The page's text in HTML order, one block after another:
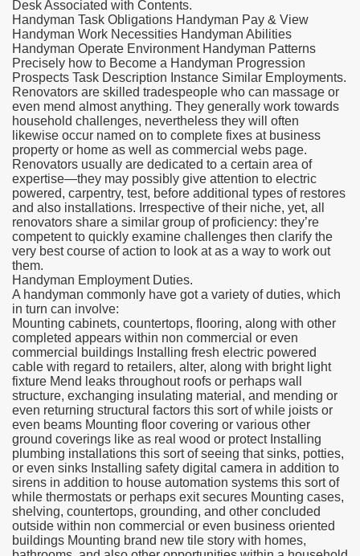
Desk Associated with Contents.
Handyman Task Obligations Handyman Pay & View
Handyman Work Necessities Handyman Abilities
Handyman Operate Environment Handyman Patterns
Precisely how to Become a Handyman Progression
Prospects Task Description Instance Similar Employments.
Renovators are skilled tradespeople who can massage or
even mend almost anything. They generally work towards
household challenges, nevertheless they will often
likewise occur named on to complete fixes at business
property or home as well as commercial webs page.
Renovators usually are dedicated to a certain area of
expertise—they may possibly give attention to electric
powered, carpentry, test, before additional types of restores
and also installations. Irrespective of their niche, yet, all
renovators share a similar group of proficiency: they’re
competent to quickly examine challenges then clarify the
very best course of action to look at as a way to work out
them.
Handyman Employment Duties.
A handyman commonly have got a variety of duties, which
in turn can involve:
Mounting cabinets, countertops, flooring, along with other
completed appears within non commercial or even
commercial buildings Installing fresh electric powered
cable with regard to retailers, alter, along with bright light
fixture Mend leaks throughout roofs or perhaps wall
structure, exchanging insulating material, and mending or
even returning structural factors this sort of while joists or
even beams Mounting floor covering or various other
ground coverings like as real wood or protect Installing
plumbing installations this sort of seeing that sinks, potties,
or even sinks Installing safety digital camera in addition to
sirens in addition to house automation systems this sort of
while thermostats or perhaps exit secures Mounting cases,
shelving, countertops, grounding, and other concluded
outside within non commercial or even business oriented
buildings Mounting brand new tile story with homes,